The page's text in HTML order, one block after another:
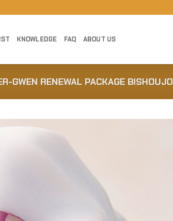
KNOWLEDGE FAQ ABOUT US
GWEN RENEWAL PACKAGE